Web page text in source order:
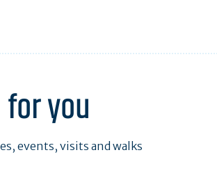
you
events, visits and walks